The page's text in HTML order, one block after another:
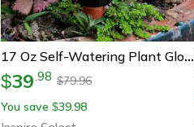
17 Oz Self-Watering Plant Globes – Automatic Watering Bulbs For Indoor & Outdoor Plant Care
$39.98 $79.96
You save $39.98